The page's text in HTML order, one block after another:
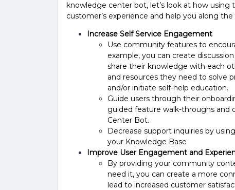
knowledge center bot, let’s look at how
customer’s experience and help you along the
Increase Self Service Engagement
Use community features to
example, you can create
share their knowledge with each
and resources they need to solve
and/or initiate self-help education.
Guide users through their
guided feature walk-throughs and
Center Bot.
Decrease support inquiries by
your Knowledge Base
Improve User Engagement and
By providing your community
need it, you can create a more
lead to increased customer